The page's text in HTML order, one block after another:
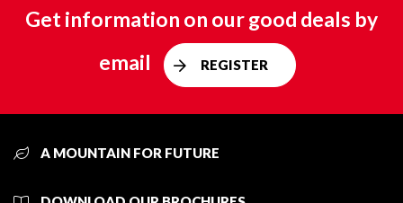
Get information on our good deals by
email
REGISTER
A MOUNTAIN FOR FUTURE